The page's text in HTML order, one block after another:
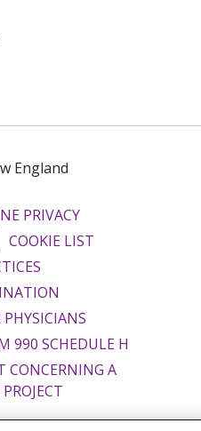
England
PRIVACY
COOKIE LIST
PHYSICIANS
990 SCHEDULE H
CONCERNING A